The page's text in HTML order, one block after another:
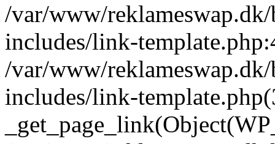
/var/www/
includes/link-
/var/www/
includes/link-